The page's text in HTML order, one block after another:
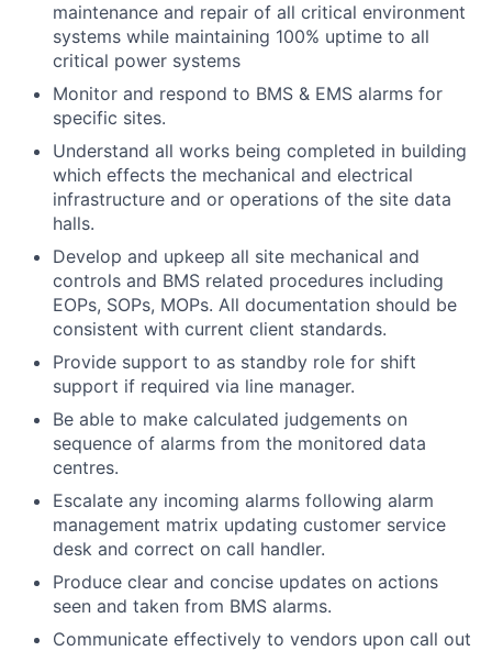
maintenance and repair of all critical environment
systems while maintaining 100% uptime to all
critical power systems
Monitor and respond to BMS & EMS alarms for
specific sites.
Understand all works being completed in building
which effects the mechanical and electrical
infrastructure and or operations of the site data
halls.
Develop and upkeep all site mechanical and
controls and BMS related procedures including
EOPs, SOPs, MOPs. All documentation should be
consistent with current client standards.
Provide support to as standby role for shift
support if required via line manager.
Be able to make calculated judgements on
sequence of alarms from the monitored data
centres.
Escalate any incoming alarms following alarm
management matrix updating customer service
desk and correct on call handler.
Produce clear and concise updates on actions
seen and taken from BMS alarms.
Communicate effectively to vendors upon call out